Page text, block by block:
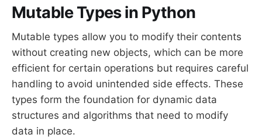
Mutable Types in Python
Mutable types allow you to modify their contents
without creating new objects, which can be more
efficient for certain operations but requires careful
handling to avoid unintended side effects. These
types form the foundation for dynamic data
structures and algorithms that need to modify
data in place.